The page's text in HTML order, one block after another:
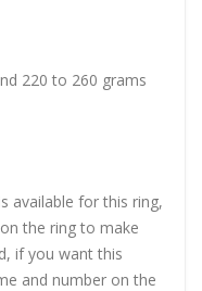
220 to 260 grams
available for this ring,
the ring to make
if you want this
and number on the